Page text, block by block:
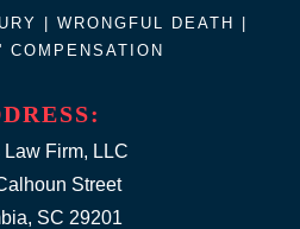
Firm, LLC
Street
SC 29201
| WRONGFUL DEATH |
COMPENSATION